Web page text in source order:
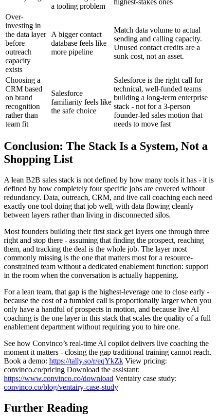
a tooling problem
highest-stakes ones
Over-
investing in
the data layer
before
outreach
capacity
exists
A bigger contact
database feels like
more pipeline
Match data volume to actual
sending and calling capacity.
Unused contact credits are a
sunk cost, not an asset.
Choosing a
CRM based
on brand
recognition
rather than
team fit
Salesforce
familiarity feels like
the safe choice
Salesforce is the right call for
technical, well-funded teams
building a long-term enterprise
stack - not for a 3-person
founder-led sales motion that
needs to move fast
Conclusion: The Stack Is a System, Not a
Shopping List
A lean B2B sales stack is not defined by how many tools it has - it is
defined by how completely four specific jobs are covered without
redundancy. Data, outreach, CRM, and live call coaching each need
exactly one tool doing that job well, with data flowing cleanly
between layers rather than living in disconnected silos.
Most founders building their first stack get layers one through three
right and stop there - assuming that finding the prospect, reaching
them, and tracking the deal is the whole job. The layer most
commonly missing is the one that matters most for a resource-
constrained team without a dedicated enablement function: support
in the room when the conversation is actually happening.
For a lean team, that gap is the highest-leverage one to close early -
because the cost of a fumbled call is proportionally larger when you
only have a handful of prospects in motion, and because live AI
coaching is the one layer in this stack that scales the quality of a full
enablement department without requiring you to hire one.
See how Convinco’s real-time AI copilot delivers live coaching the
moment it matters - closing the gap traditional training cannot reach.
Book a demo: https://tally.so/r/eqYkZk View pricing:
convinco.co/pricing Download the assistant:
https://www.convinco.co/download Ventairy case study:
convinco.co/blog/ventairy-case-study
Further Reading